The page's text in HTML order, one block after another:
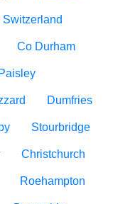
Switzerland
Co Durham
Paisley
Dumfries
Stourbridge
Christchurch
Roehampton